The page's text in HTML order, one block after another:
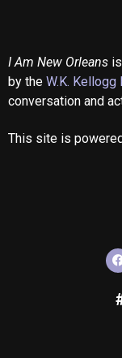
I Am New Orleans
by the W.K. Kellogg
conversation and
This site is